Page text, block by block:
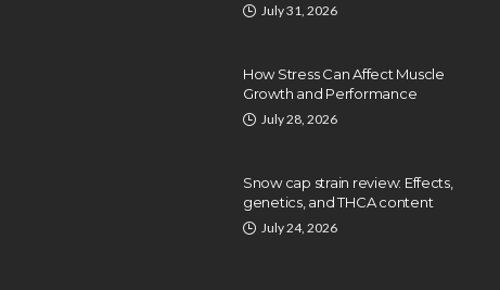
July 31, 2026
How Stress Can Affect Muscle
Growth and Performance
July 28, 2026
Snow cap strain review: Effects,
genetics, and THCA content
July 24, 2026
HEALTH
Turlock Residents Turn to
Management for Lasting
Relief